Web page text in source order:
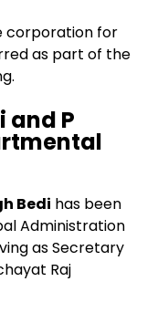
corporation for
as part of the
and P
Bedi has been
Administration
as Secretary
Raj